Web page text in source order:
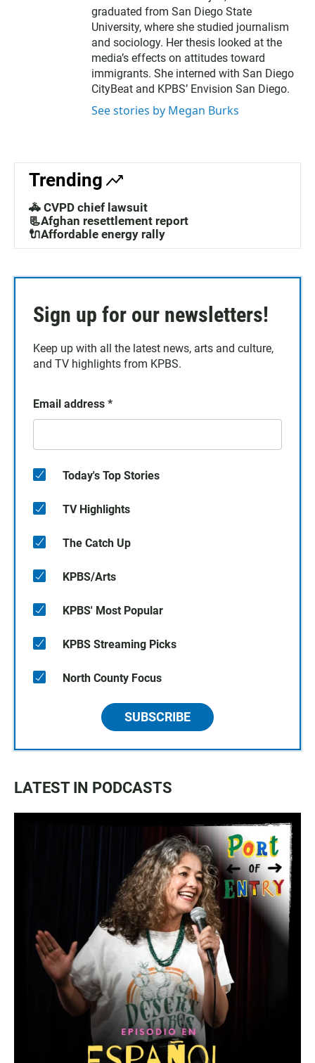
graduated from San Diego State
University, where she studied journalism
and sociology. Her thesis looked at the
media’s effects on attitudes toward
immigrants. She interned with San Diego
CityBeat and KPBS’ Envision San Diego.
See stories by Megan Burks
Trending
🚓 CVPD chief lawsuit
📃Afghan resettlement report
🔌Affordable energy rally
Sign up for our newsletters!
Keep up with all the latest news, arts and culture,
and TV highlights from KPBS.
Email address *
Today's Top Stories
TV Highlights
The Catch Up
KPBS/Arts
KPBS' Most Popular
KPBS Streaming Picks
North County Focus
SUBSCRIBE
LATEST IN PODCASTS